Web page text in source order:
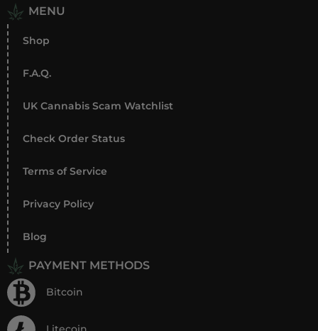
MENU
Shop
F.A.Q.
UK Cannabis Scam Watchlist
Check Order Status
Terms of Service
Privacy Policy
Blog
PAYMENT METHODS
Bitcoin